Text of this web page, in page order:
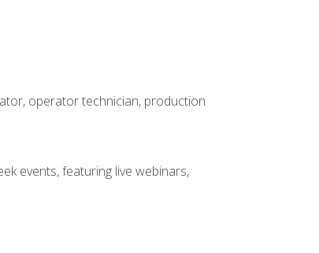
operator technician, production
events, featuring live webinars,